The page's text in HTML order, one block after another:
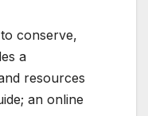
conserve,
a
resources
an online